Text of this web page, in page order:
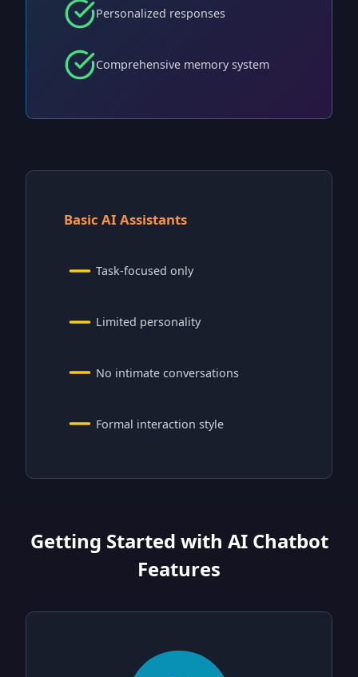
Personalized responses
Comprehensive memory system
Basic AI Assistants
Task-focused only
Limited personality
No intimate conversations
Formal interaction style
Getting Started with AI Chatbot
Features